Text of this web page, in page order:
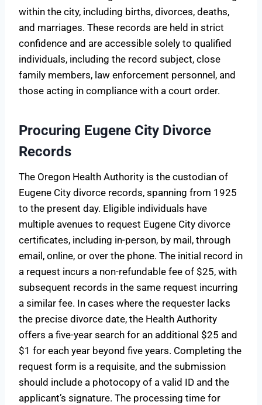
within the city, including births, divorces, deaths,
and marriages. These records are held in strict
confidence and are accessible solely to qualified
individuals, including the record subject, close
family members, law enforcement personnel, and
those acting in compliance with a court order.
Procuring Eugene City Divorce
Records
The Oregon Health Authority is the custodian of
Eugene City divorce records, spanning from 1925
to the present day. Eligible individuals have
multiple avenues to request Eugene City divorce
certificates, including in-person, by mail, through
email, online, or over the phone. The initial record in
a request incurs a non-refundable fee of $25, with
subsequent records in the same request incurring
a similar fee. In cases where the requester lacks
the precise divorce date, the Health Authority
offers a five-year search for an additional $25 and
$1 for each year beyond five years. Completing the
request form is a requisite, and the submission
should include a photocopy of a valid ID and the
applicant’s signature. The processing time for